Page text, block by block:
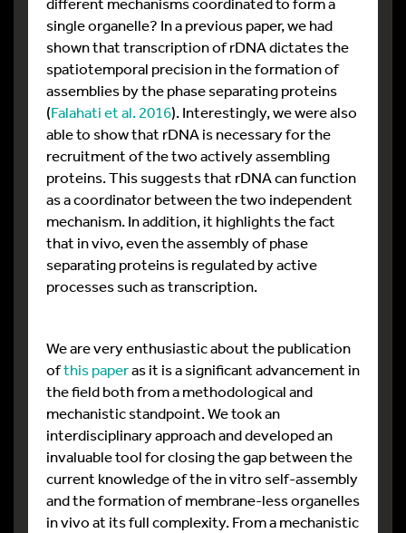
single organelle? In a previous paper, we had
shown that transcription of rDNA dictates the
spatiotemporal precision in the formation of
assemblies by the phase separating proteins
(Falahati et al. 2016). Interestingly, we were also
able to show that rDNA is necessary for the
recruitment of the two actively assembling
proteins. This suggests that rDNA can function
as a coordinator between the two independent
mechanism. In addition, it highlights the fact
that in vivo, even the assembly of phase
separating proteins is regulated by active
processes such as transcription.
We are very enthusiastic about the publication
ofthis paperas it is a significant advancement in
the field both from a methodological and
mechanistic standpoint. We took an
interdisciplinary approach and developed an
invaluable tool for closing the gap between the
current knowledge of the in vitro self-assembly
and the formation of membrane-less organelles
in vivo at its full complexity. From a mechanistic